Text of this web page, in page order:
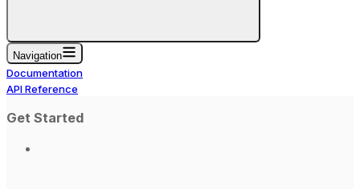
Navigation
Documentation
API Reference
Get Started